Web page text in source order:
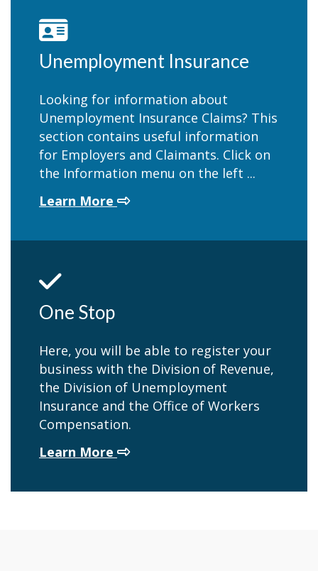
Unemployment Insurance
Looking for information about
Unemployment Insurance Claims? This
section contains useful information
for Employers and Claimants. Click on
the Information menu on the left ...
Learn More about Unemployment
One Stop
Here, you will be able to register your
business with the Division of Revenue,
the Division of Unemployment
Insurance and the Office of Workers
Compensation.
Learn More about One Stop